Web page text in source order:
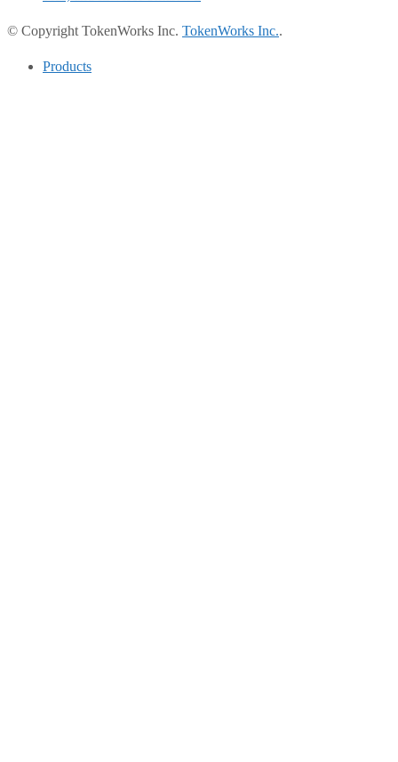
© Copyright TokenWorks Inc. TokenWorks Inc..
Products